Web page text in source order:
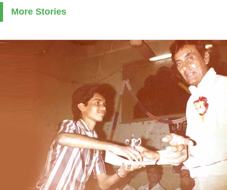
More Stories